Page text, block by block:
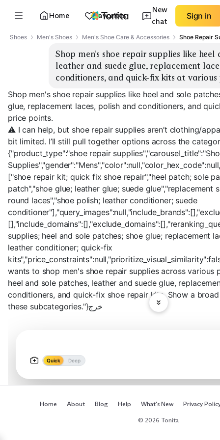
Home Favorites
New
chat
Sign in
Shoes Men's Shoes Men's Shoe Care & Accessories Shoe Repair
Shop men's shoe repair supplies like heel
leather and suede glue, replacement
conditioners, and quick-fix kits at various
Shop men's shoe repair supplies like heel and sole
glue, replacement laces, polish and conditioners, and
price points.
⚠️ I can help, but shoe repair supplies aren’t clothing/
bit limited. I’ll still pull together options across the
{"product_type":"shoe repair
["shoe repair kit; quick fix shoe repair","heel patch; sole
patch","shoe glue; leather glue; suede glue","replacement
round laces","shoe polish; leather conditioner; suede
supplies; heel and sole patches; shoe glue; replacement
leather conditioner; quick-fix
wants to shop men's shoe repair supplies across various
heel and sole patches, leather and suede glue,
conditioners, and quick-fix shoe repair kits. Show a
these subcategories."}خرج
Quick Deep
Home About Blog Help What's New Privacy
© 2026 Tonita